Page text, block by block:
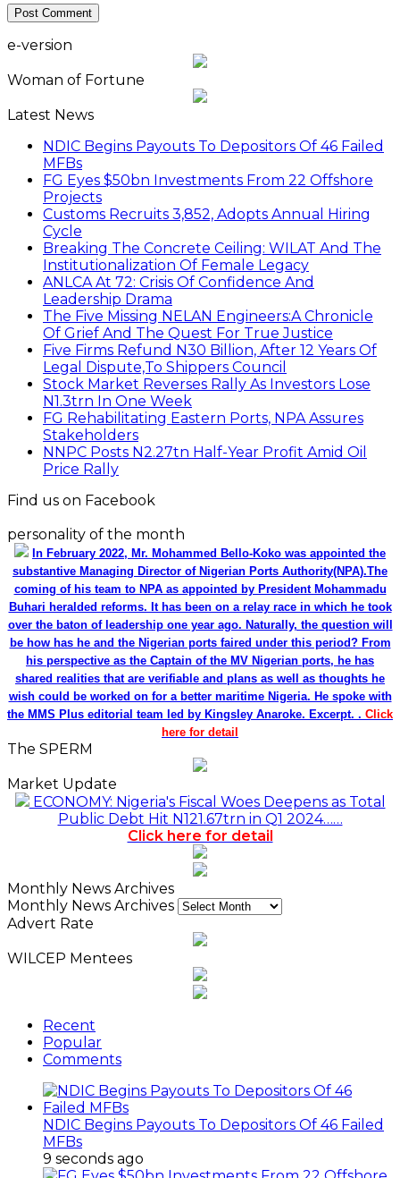
e-version
Woman of Fortune
Latest News
NDIC Begins Payouts To Depositors Of 46 Failed
MFBs
FG Eyes $50bn Investments From 22 Offshore
Projects
Customs Recruits 3,852, Adopts Annual Hiring
Cycle
Breaking The Concrete Ceiling: WILAT And The
Institutionalization Of Female Legacy
ANLCA At 72: Crisis Of Confidence And
Leadership Drama
The Five Missing NELAN Engineers:A Chronicle
Of Grief And The Quest For True Justice
Five Firms Refund N30 Billion, After 12 Years Of
Legal Dispute,To Shippers Council
Stock Market Reverses Rally As Investors Lose
N1.3trn In One Week
FG Rehabilitating Eastern Ports, NPA Assures
Stakeholders
NNPC Posts N2.27tn Half-Year Profit Amid Oil
Price Rally
Find us on Facebook
personality of the month
In February 2022, Mr. Mohammed Bello-Koko was appointed the
substantive Managing Director of Nigerian Ports Authority(NPA).The
coming of his team to NPA as appointed by President Mohammadu
Buhari heralded reforms. It has been on a relay race in which he took
over the baton of leadership one year ago. Naturally, the question will
be how has he and the Nigerian ports faired under this period? From
his perspective as the Captain of the MV Nigerian ports, he has
shared realities that are verifiable and plans as well as thoughts he
wish could be worked on for a better maritime Nigeria. He spoke with
the MMS Plus editorial team led by Kingsley Anaroke. Excerpt. . Click
here for detail
The SPERM
Market Update
ECONOMY: Nigeria's Fiscal Woes Deepens as Total
Public Debt Hit N121.67trn in Q1 2024……
Click here for detail
Monthly News Archives
Monthly News Archives
Advert Rate
WILCEP Mentees
Recent
Popular
Comments
NDIC Begins Payouts To Depositors Of 46 Failed
MFBs
9 seconds ago